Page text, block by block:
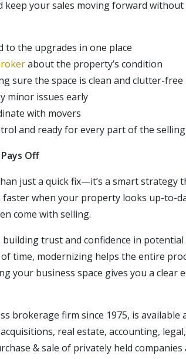
keep your sales moving forward without
to the upgrades in one place
about the property’s condition
sure the space is clean and clutter-free
minor issues early
with movers
and ready for every part of the
Off
just a quick fix—it’s a smart strategy
when your property looks up-to-
come with selling.
building trust and confidence in
time, modernizing helps the entire
your business space gives you a clear
brokerage firm since 1975, is available
real estate, accounting,
& sale of privately held companies